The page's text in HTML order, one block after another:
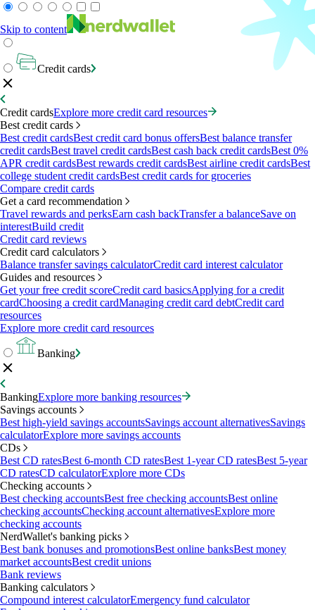
Skip to content
Credit cards
Credit cardsExplore more credit card resources
Best credit cards
Best credit cardsBest credit card bonus offersBest balance transfer
credit cardsBest travel credit cardsBest cash back credit cardsBest 0%
APR credit cardsBest rewards credit cardsBest airline credit cardsBest
college student credit cardsBest credit cards for groceries
Compare credit cards
Get a card recommendation
Travel rewards and perksEarn cash backTransfer a balanceSave on
interestBuild credit
Credit card reviews
Credit card calculators
Balance transfer savings calculatorCredit card interest calculator
Guides and resources
Get your free credit scoreCredit card basicsApplying for a credit
cardChoosing a credit cardManaging credit card debtCredit card
resources
Explore more credit card resources
Banking
BankingExplore more banking resources
Savings accounts
Best high-yield savings accountsSavings account alternativesSavings
calculatorExplore more savings accounts
CDs
Best CD ratesBest 6-month CD ratesBest 1-year CD ratesBest 5-year
CD ratesCD calculatorExplore more CDs
Checking accounts
Best checking accountsBest free checking accountsBest online
checking accountsChecking account alternativesExplore more
checking accounts
NerdWallet's banking picks
Best bank bonuses and promotionsBest online banksBest money
market accountsBest credit unions
Bank reviews
Banking calculators
Compound interest calculatorEmergency fund calculator